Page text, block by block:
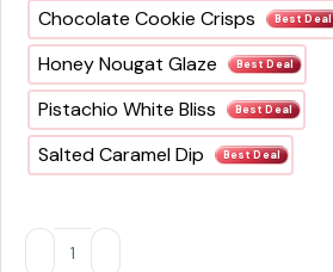
Chocolate Cookie Crisps Best Deal
Honey Nougat Glaze Best Deal
Pistachio White Bliss Best Deal
Salted Caramel Dip Best Deal